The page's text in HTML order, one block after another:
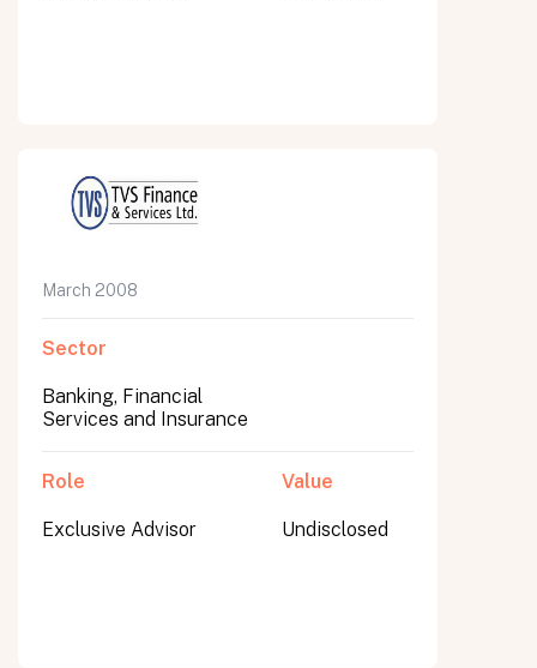
March 2008
Sector
Banking, Financial
Services and Insurance
Role
Exclusive Advisor
Value
Undisclosed